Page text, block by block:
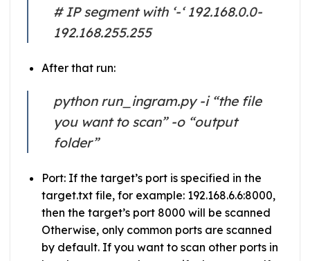
# IP segment with ‘-‘ 192.168.0.0-
192.168.255.255
After that run:
python run_ingram.py -i “the file
you want to scan” -o “output
folder”
Port: If the target’s port is specified in the
target.txt file, for example: 192.168.6.6:8000,
then the target’s port 8000 will be scanned
Otherwise, only common ports are scanned
by default. If you want to scan other ports in